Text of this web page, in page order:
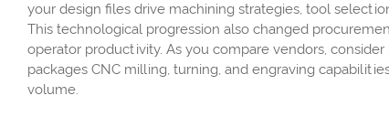
your design files drive machining strategies, tool
This technological progression also changed
operator productivity. As you compare vendors,
packages CNC milling, turning, and engraving
volume.